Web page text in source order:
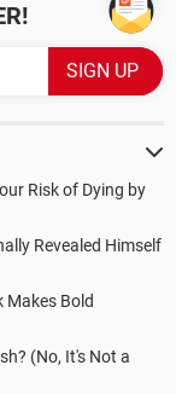
Risk of Dying by
Revealed Himself
Makes Bold
(No, It's Not a